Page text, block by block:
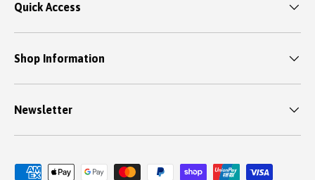
Quick Access
Shop Information
Newsletter
Payment methods accepted